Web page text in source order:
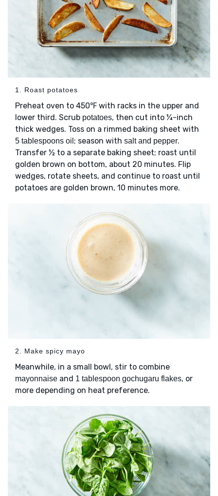
1. Roast potatoes
Preheat oven to 450℉ with racks in the upper and
lower third. Scrub potatoes, then cut into ¼-inch
thick wedges. Toss on a rimmed baking sheet with
5 tablespoons oil ; season with salt and pepper.
Transfer ½ to a separate baking sheet; roast until
golden brown on bottom, about 20 minutes. Flip
wedges, rotate sheets, and continue to roast until
potatoes are golden brown, 10 minutes more.
2. Make spicy mayo
Meanwhile, in a small bowl, stir to combine
mayonnaise and 1 tablespoon gochugaru flakes, or
more depending on heat preference.